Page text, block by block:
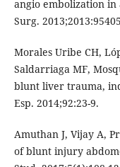
angio embolization
Surg.
Morales Uribe CH,
Saldarriaga MF,
blunt liver trauma,
Esp. 2014;92:23-9.
Amuthan J, Vijay A,
of blunt injury